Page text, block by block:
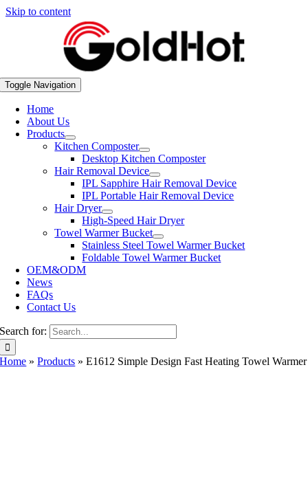
Skip to content
Toggle Navigation
Home
About Us
Products
Kitchen Composter
Desktop Kitchen Composter
Hair Removal Device
IPL Sapphire Hair Removal Device
IPL Portable Hair Removal Device
Hair Dryer
High-Speed Hair Dryer
Towel Warmer Bucket
Stainless Steel Towel Warmer Bucket
Foldable Towel Warmer Bucket
OEM&ODM
News
FAQs
Contact Us
Search for:
Home »Products »E1612 Simple Design Fast Heating Towel Warmer